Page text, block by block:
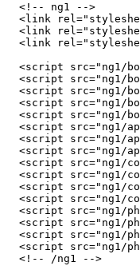
  <!-- ng1 -->
<link
<link
<link
<script src="ng1/
<script src="ng1/
<script src="ng1/
<script src="ng1/
<script src="ng1/
<script src="ng1/
<script src="ng1/
<script src="ng1/
<script src="ng1/
<script src="ng1/
<script src="ng1/
<script src="ng1/
<script src="ng1/
<script src="ng1/
<script src="ng1/
<script src="ng1/
  <!-- /ng1 -->